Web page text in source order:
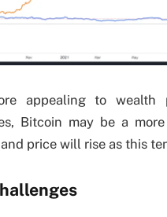
appealing to
Bitcoin may be a
price will rise as this